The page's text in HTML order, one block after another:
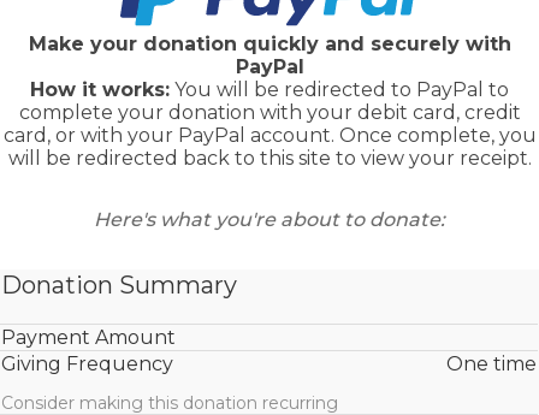
Make your donation quickly and securely with
PayPal
How it works: You will be redirected to PayPal to
complete your donation with your debit card, credit
card, or with your PayPal account. Once complete, you
will be redirected back to this site to view your receipt.
Here's what you're about to donate:
Donation Summary
Payment Amount
Giving Frequency
Consider making this donation recurring
One time